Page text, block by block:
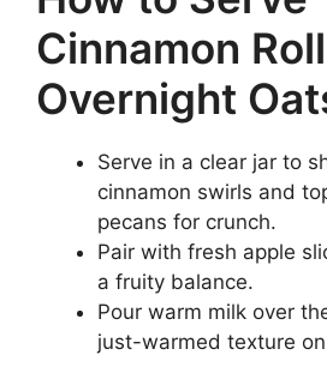
Cinnamon Roll
Overnight
Serve in a clear jar to
cinnamon swirls and
pecans for crunch.
Pair with fresh apple
a fruity balance.
Pour warm milk over
just-warmed texture